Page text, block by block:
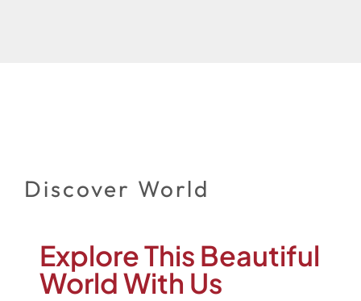
Discover World
Explore This Beautiful
World With Us